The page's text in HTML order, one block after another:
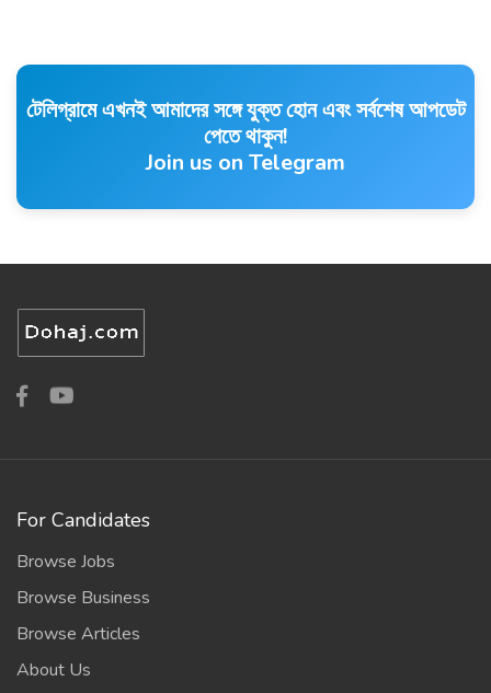
টেলিগ্রামে এখনই আমাদের সঙ্গে যুক্ত হোন এবং সর্বশেষ আপডেট
পেতে থাকুন!
Join us on Telegram
For Candidates
Browse Jobs
Browse Business
Browse Articles
About Us